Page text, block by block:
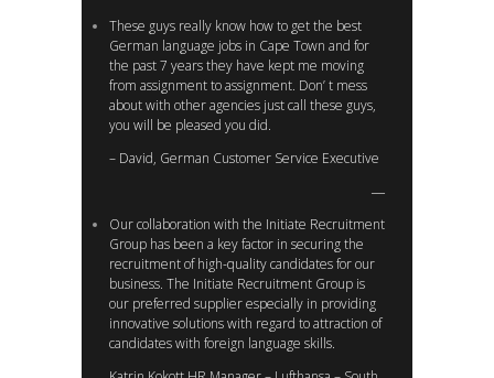
These guys really know how to get the best
German language jobs in Cape Town and for
the past 7 years they have kept me moving
from assignment to assignment. Don’ t mess
about with other agencies just call these guys,
you will be pleased you did.
– David, German Customer Service Executive
Our collaboration with the Initiate Recruitment
Group has been a key factor in securing the
recruitment of high-quality candidates for our
business. The Initiate Recruitment Group is
our preferred supplier especially in providing
innovative solutions with regard to attraction of
candidates with foreign language skills.